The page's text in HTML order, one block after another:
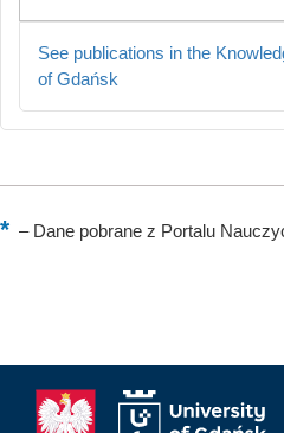
See publications in the
of Gdańsk
–Dane pobrane z Portalu